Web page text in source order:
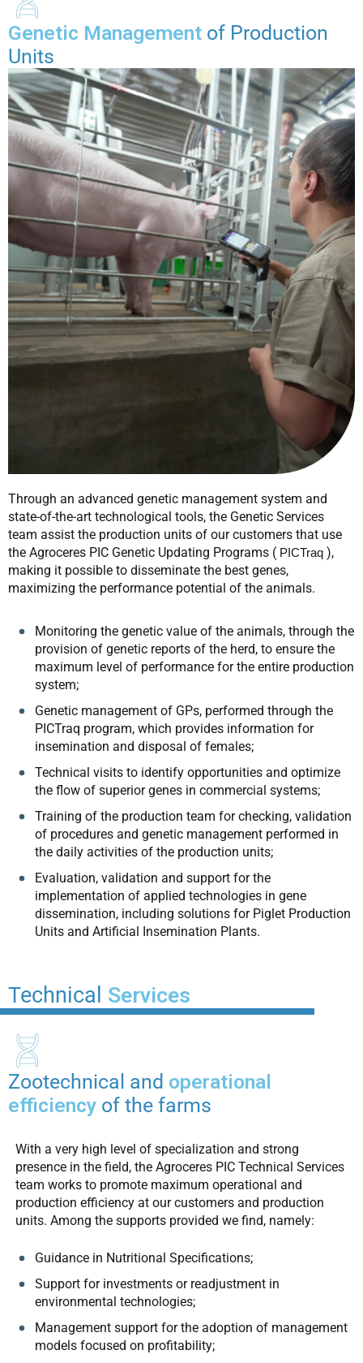
Genetic Management of Production
Units
Through an advanced genetic management system and
state-of-the-art technological tools, the Genetic Services
team assist the production units of our customers that use
the Agroceres PIC Genetic Updating Programs ( PICTraq ),
making it possible to disseminate the best genes,
maximizing the performance potential of the animals.
Monitoring the genetic value of the animals, through the
provision of genetic reports of the herd, to ensure the
maximum level of performance for the entire production
system;
Genetic management of GPs, performed through the
PICTraq program, which provides information for
insemination and disposal of females;
Technical visits to identify opportunities and optimize
the flow of superior genes in commercial systems;
Training of the production team for checking, validation
of procedures and genetic management performed in
the daily activities of the production units;
Evaluation, validation and support for the
implementation of applied technologies in gene
dissemination, including solutions for Piglet Production
Units and Artificial Insemination Plants.
Technical Services
Zootechnical and operational
efficiency of the farms
With a very high level of specialization and strong
presence in the field, the Agroceres PIC Technical Services
team works to promote maximum operational and
production efficiency at our customers and production
units. Among the supports provided we find, namely:
Guidance in Nutritional Specifications;
Support for investments or readjustment in
environmental technologies;
Management support for the adoption of management
models focused on profitability;